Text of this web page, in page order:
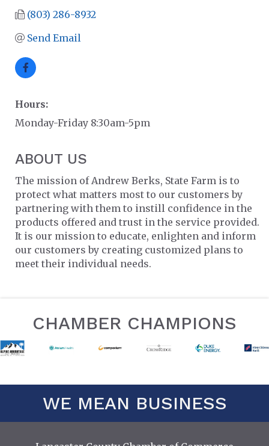
(803) 286-8932
Send Email
Hours:
Monday-Friday 8:30am-5pm
ABOUT US
The mission of Andrew Berks, State Farm is to
protect what matters most to our customers by
partnering with them to instill confidence in the
products offered and trust in the service provided.
It is our mission to educate, enlighten and inform
our customers by creating customized plans to
meet their individual needs.
CHAMBER CHAMPIONS
WE MEAN BUSINESS